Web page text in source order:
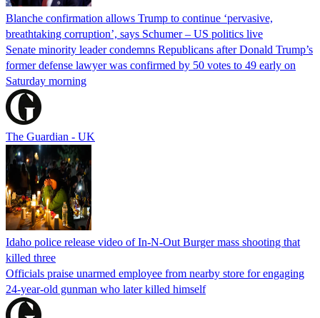
Blanche confirmation allows Trump to continue ‘pervasive,
breathtaking corruption’, says Schumer – US politics live
Senate minority leader condemns Republicans after Donald Trump’s
former defense lawyer was confirmed by 50 votes to 49 early on
Saturday morning
The Guardian - UK
Idaho police release video of In-N-Out Burger mass shooting that
killed three
Officials praise unarmed employee from nearby store for engaging
24-year-old gunman who later killed himself